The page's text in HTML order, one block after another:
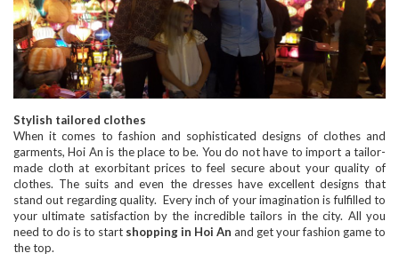
Stylish tailored clothes
When it comes to fashion and sophisticated designs of clothes and
garments, Hoi An is the place to be. You do not have to import a tailor-
made cloth at exorbitant prices to feel secure about your quality of
clothes. The suits and even the dresses have excellent designs that
stand out regarding quality. Every inch of your imagination is fulfilled to
your ultimate satisfaction by the incredible tailors in the city. All you
need to do is to start shopping in Hoi An and get your fashion game to
the top.